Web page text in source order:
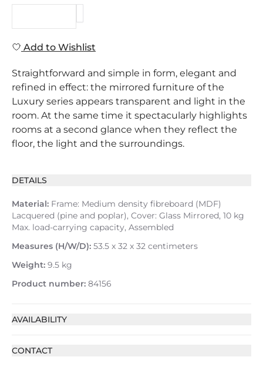
Add to Wishlist
Straightforward and simple in form, elegant and
refined in effect: the mirrored furniture of the
Luxury series appears transparent and light in the
room. At the same time it spectacularly highlights
rooms at a second glance when they reflect the
floor, the light and the surroundings.
DETAILS
Material: Frame: Medium density fibreboard (MDF)
Lacquered (pine and poplar), Cover: Glass Mirrored, 10 kg
Max. load-carrying capacity, Assembled
Measures (H/W/D): 53.5 x 32 x 32 centimeters
Weight: 9.5 kg
Product number: 84156
AVAILABILITY
CONTACT